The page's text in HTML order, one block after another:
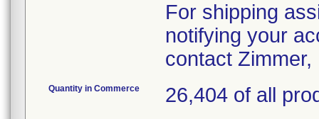
For shipping
notifying your
contact
Quantity in Commerce 26,404 of all